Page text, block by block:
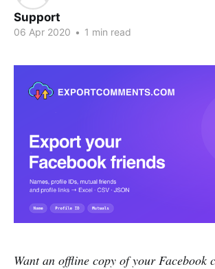
Support
06 Apr 2020 • 1 min read
Want an offline copy of your Facebook